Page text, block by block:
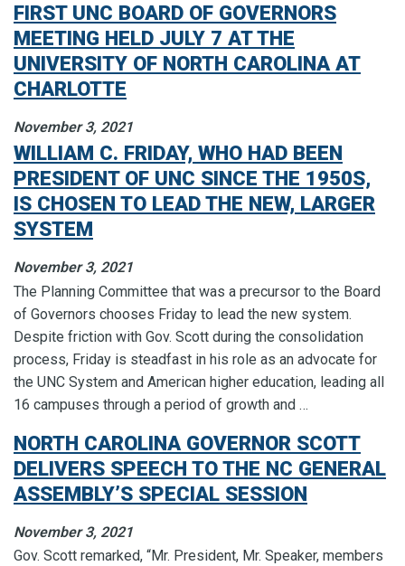
FIRST UNC BOARD OF GOVERNORS
MEETING HELD JULY 7 AT THE
UNIVERSITY OF NORTH CAROLINA AT
CHARLOTTE
November 3, 2021
WILLIAM C. FRIDAY, WHO HAD BEEN
PRESIDENT OF UNC SINCE THE 1950S,
IS CHOSEN TO LEAD THE NEW, LARGER
SYSTEM
November 3, 2021
The Planning Committee that was a precursor to the Board
of Governors chooses Friday to lead the new system.
Despite friction with Gov. Scott during the consolidation
process, Friday is steadfast in his role as an advocate for
the UNC System and American higher education, leading all
16 campuses through a period of growth and …
NORTH CAROLINA GOVERNOR SCOTT
DELIVERS SPEECH TO THE NC GENERAL
ASSEMBLY’S SPECIAL SESSION
November 3, 2021
Gov. Scott remarked, “Mr. President, Mr. Speaker, members